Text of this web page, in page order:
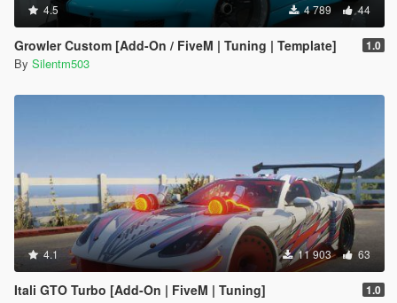
4.5 4 789 44
Growler Custom [Add-On / FiveM | Tuning | Template] 1.0
By Silentm503
4.1 11 903 63
Itali GTO Turbo [Add-On | FiveM | Tuning] 1.0